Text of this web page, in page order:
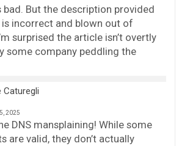
bad. But the description provided
incorrect and blown out of
surprised the article isn’t overtly
some company peddling the
Caturegli
2025
DNS mansplaining! While some
are valid, they don’t actually